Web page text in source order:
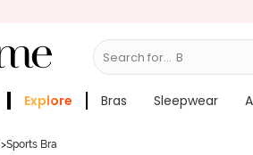
Search for... Bras
Explore Bras Sleepwear
>Sports Bra